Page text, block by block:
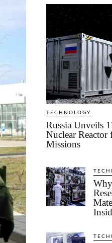
TECHNOLOGY
Russia Unveils
Nuclear Reactor
Missions